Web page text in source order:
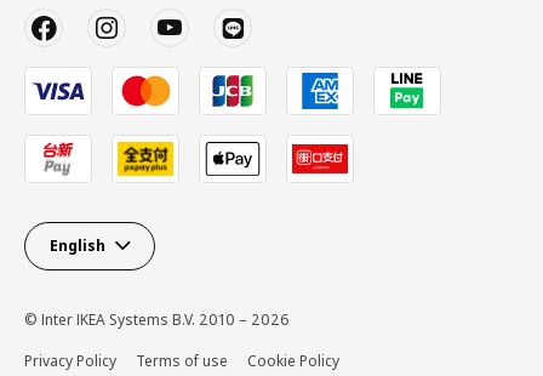
English
© Inter IKEA Systems B.V. 2010 – 2026
Privacy Policy
Terms of use Cookie Policy